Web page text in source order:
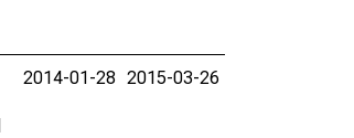
2014-01-28 2015-03-26